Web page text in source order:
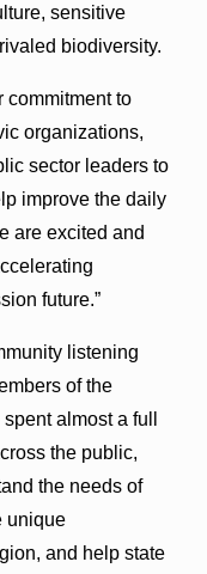
sensitive
biodiversity.
commitment to
organizations,
sector leaders to
improve the daily
are excited and
future.”
listening
of the
almost a full
the public,
the needs of
unique
and help state